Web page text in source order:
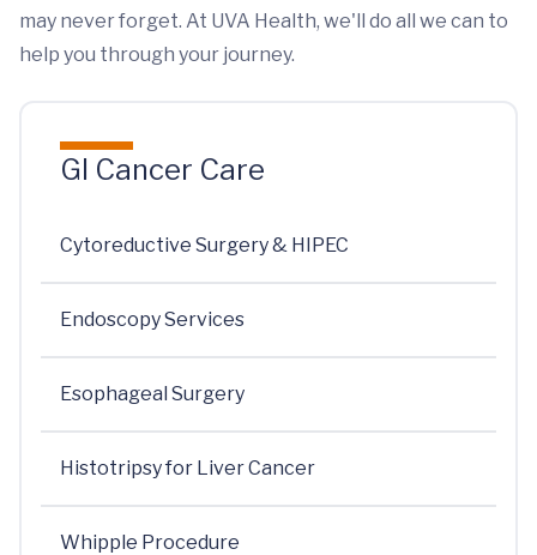
may never forget. At UVA Health, we'll do all we can to
help you through your journey.
GI Cancer Care
Cytoreductive Surgery & HIPEC
Endoscopy Services
Esophageal Surgery
Histotripsy for Liver Cancer
Whipple Procedure